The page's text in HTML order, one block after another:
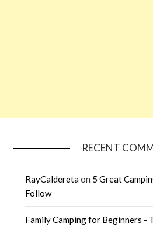
RECENT
RayCalderetaon 5 Great
Follow
Family Camping for Beginners -